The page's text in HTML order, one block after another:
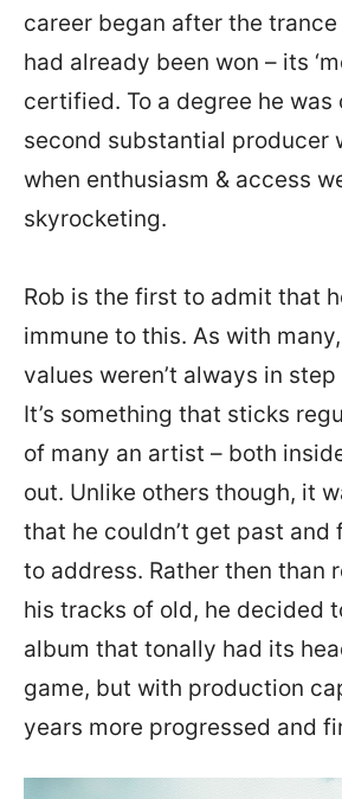
career began after the
had already been won – its
certified. To a degree he was
second substantial producer
when enthusiasm & access
skyrocketing.
Rob is the first to admit that
immune to this. As with
values weren’t always in
It’s something that sticks
of many an artist – both
out. Unlike others though, it
that he couldn’t get past and
to address. Rather then than
his tracks of old, he decided
album that tonally had its
game, but with production
years more progressed and